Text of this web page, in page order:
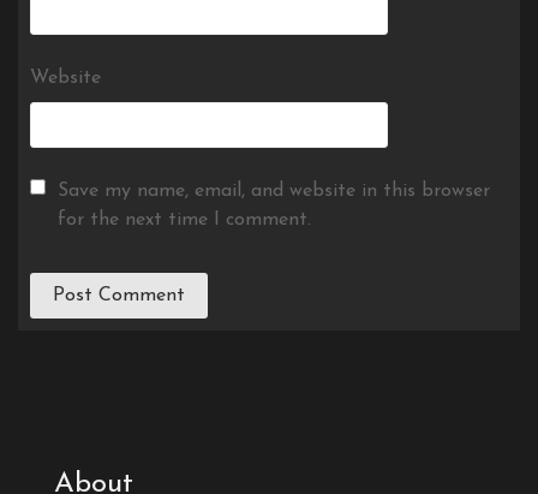
Website
Save my name, email, and website in this browser
for the next time I comment.
About